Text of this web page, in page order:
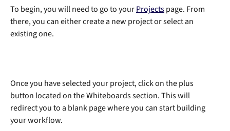
To begin, you will need to go to your Projects page. From
there, you can either create a new project or select an
existing one.
Once you have selected your project, click on the plus
button located on the Whiteboards section. This will
redirect you to a blank page where you can start building
your workflow.